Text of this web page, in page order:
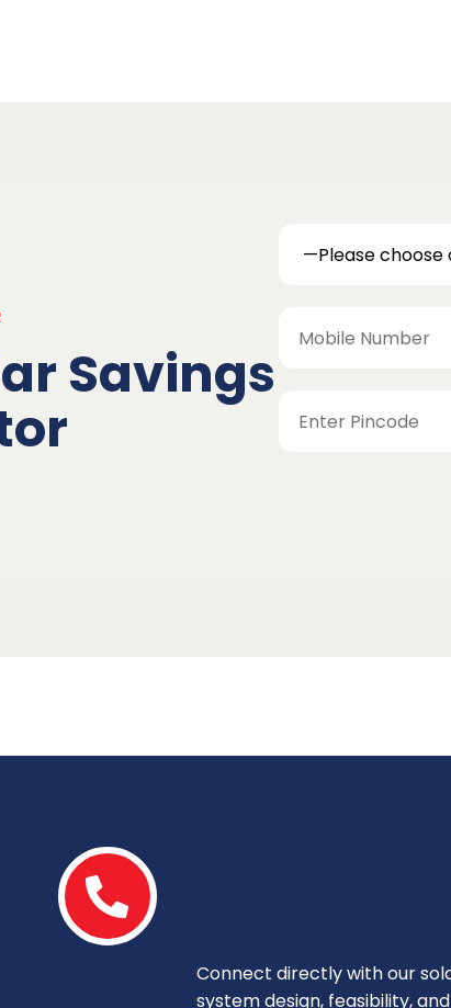
Savings
Connect directly with our
system design, feasibility,